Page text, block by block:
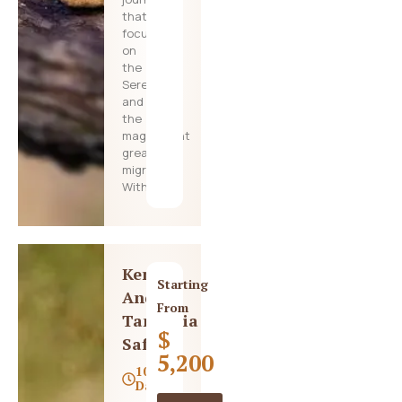
that
focuses
on
the
Serengeti
and
the
magnificent
great
migration.
With
Kenya
And
Tanzania
Safari
10
Days
Starting
From
$
5,200